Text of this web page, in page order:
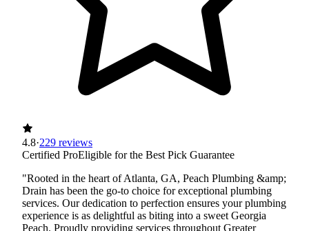
4.8·229 reviews
Certified ProEligible for the Best Pick Guarantee
"Rooted in the heart of Atlanta, GA, Peach Plumbing &amp;
Drain has been the go-to choice for exceptional plumbing
services. Our dedication to perfection ensures your plumbing
experience is as delightful as biting into a sweet Georgia
Peach. Proudly providing services throughout Greater